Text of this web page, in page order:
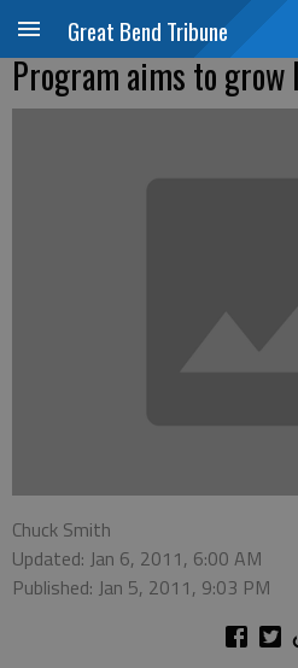
Great Bend Tribune
Program aims to grow
Chuck Smith
Updated: Jan 6, 2011, 6:00 AM
Published: Jan 5, 2011, 9:03 PM